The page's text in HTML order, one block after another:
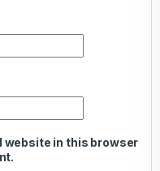
website in this browser